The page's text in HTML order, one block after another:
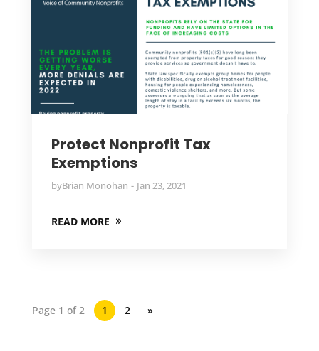
Protect Nonprofit Tax
Exemptions
byBrian Monohan Jan 23, 2021
READ MORE
Page 1 of 2 1 2 »